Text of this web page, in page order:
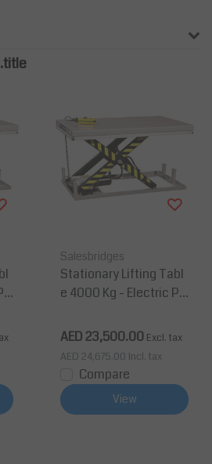
Salesbridges
Stationary Lifting Tabl
e 4000 Kg - Electric Pl
0 mm
AED 23,500.00 Excl. tax
AED 24,675.00 Incl. tax
Compare
View